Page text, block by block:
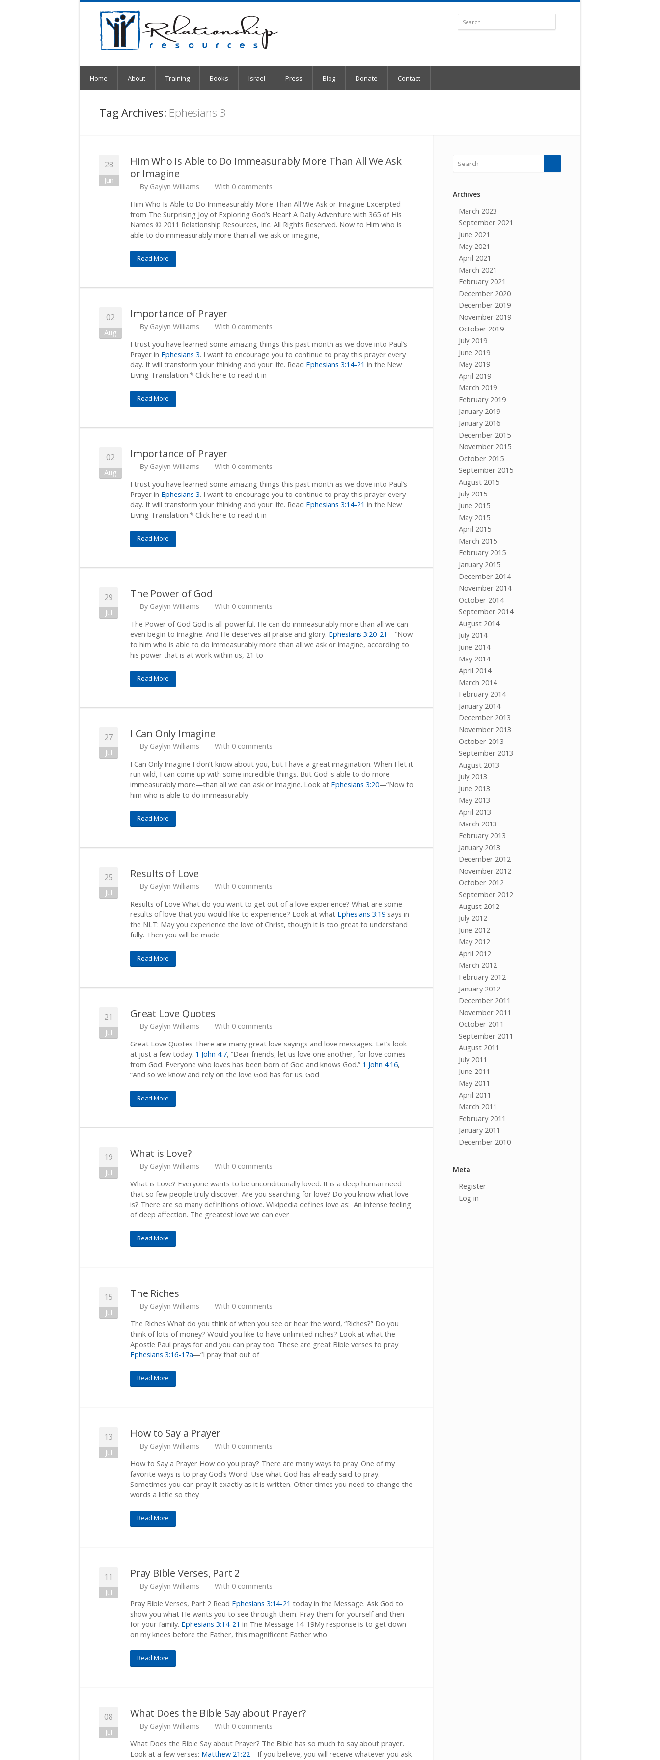
Home About Training Books Israel Press Blog Donate Contact
Tag Archives: Ephesians 3
28
Jun
Him Who Is Able to Do Immeasurably More Than All We Ask
or Imagine
By Gaylyn Williams
With 0 comments
Him Who Is Able to Do Immeasurably More Than All We Ask or Imagine Excerpted
from The Surprising Joy of Exploring God’s Heart A Daily Adventure with 365 of His
Names © 2011 Relationship Resources, Inc. All Rights Reserved. Now to Him who is
able to do immeasurably more than all we ask or imagine,
Read More
02
Aug
Importance of Prayer
By Gaylyn Williams
With 0 comments
I trust you have learned some amazing things this past month as we dove into Paul’s
Prayer in Ephesians 3. I want to encourage you to continue to pray this prayer every
day. It will transform your thinking and your life. Read Ephesians 3:14-21 in the New
Living Translation.* Click here to read it in
Read More
02
Aug
Importance of Prayer
By Gaylyn Williams
With 0 comments
I trust you have learned some amazing things this past month as we dove into Paul’s
Prayer in Ephesians 3. I want to encourage you to continue to pray this prayer every
day. It will transform your thinking and your life. Read Ephesians 3:14-21 in the New
Living Translation.* Click here to read it in
Read More
29
Jul
The Power of God
By Gaylyn Williams
With 0 comments
The Power of God God is all-powerful. He can do immeasurably more than all we can
even begin to imagine. And He deserves all praise and glory. Ephesians 3:20-21 —“Now
to him who is able to do immeasurably more than all we ask or imagine, according to
his power that is at work within us, 21 to
Read More
27
Jul
I Can Only Imagine
By Gaylyn Williams
With 0 comments
I Can Only Imagine I don’t know about you, but I have a great imagination. When I let it
run wild, I can come up with some incredible things. But God is able to do more—
immeasurably more—than all we can ask or imagine. Look at Ephesians 3:20—“Now to
him who is able to do immeasurably
Read More
25
Jul
Results of Love
By Gaylyn Williams
With 0 comments
Results of Love What do you want to get out of a love experience? What are some
results of love that you would like to experience? Look at what Ephesians 3:19 says in
the NLT: May you experience the love of Christ, though it is too great to understand
fully. Then you will be made
Read More
21
Jul
Great Love Quotes
By Gaylyn Williams
With 0 comments
Great Love Quotes There are many great love sayings and love messages. Let’s look
at just a few today. 1 John 4:7, “Dear friends, let us love one another, for love comes
from God. Everyone who loves has been born of God and knows God.” 1 John 4:16,
“And so we know and rely on the love God has for us. God
Read More
19
Jul
What is Love?
By Gaylyn Williams
With 0 comments
What is Love? Everyone wants to be unconditionally loved. It is a deep human need
that so few people truly discover. Are you searching for love? Do you know what love
is? There are so many definitions of love. Wikipedia defines love as: An intense feeling
of deep affection. The greatest love we can ever
Read More
15
Jul
The Riches
By Gaylyn Williams
With 0 comments
The Riches What do you think of when you see or hear the word, “Riches?” Do you
think of lots of money? Would you like to have unlimited riches? Look at what the
Apostle Paul prays for and you can pray too. These are great Bible verses to pray
Ephesians 3:16-17a—“I pray that out of
Read More
13
Jul
How to Say a Prayer
By Gaylyn Williams
With 0 comments
How to Say a Prayer How do you pray? There are many ways to pray. One of my
favorite ways is to pray God’s Word. Use what God has already said to pray.
Sometimes you can pray it exactly as it is written. Other times you need to change the
words a little so they
Read More
11
Jul
Pray Bible Verses, Part 2
By Gaylyn Williams
With 0 comments
Pray Bible Verses, Part 2 Read Ephesians 3:14-21 today in the Message. Ask God to
show you what He wants you to see through them. Pray them for yourself and then
for your family. Ephesians 3:14-21 in The Message 14-19My response is to get down
on my knees before the Father, this magnificent Father who
Read More
08
Jul
What Does the Bible Say about Prayer?
By Gaylyn Williams
With 0 comments
What Does the Bible Say about Prayer? The Bible has so much to say about prayer.
Look at a few verses: Matthew 21:22—If you believe, you will receive whatever you ask
Archives
March 2023
September 2021
June 2021
May 2021
April 2021
March 2021
February 2021
December 2020
December 2019
November 2019
October 2019
July 2019
June 2019
May 2019
April 2019
March 2019
February 2019
January 2019
January 2016
December 2015
November 2015
October 2015
September 2015
August 2015
July 2015
June 2015
May 2015
April 2015
March 2015
February 2015
January 2015
December 2014
November 2014
October 2014
September 2014
August 2014
July 2014
June 2014
May 2014
April 2014
March 2014
February 2014
January 2014
December 2013
November 2013
October 2013
September 2013
August 2013
July 2013
June 2013
May 2013
April 2013
March 2013
February 2013
January 2013
December 2012
November 2012
October 2012
September 2012
August 2012
July 2012
June 2012
May 2012
April 2012
March 2012
February 2012
January 2012
December 2011
November 2011
October 2011
September 2011
August 2011
July 2011
June 2011
May 2011
April 2011
March 2011
February 2011
January 2011
December 2010
Meta
Register
Log in